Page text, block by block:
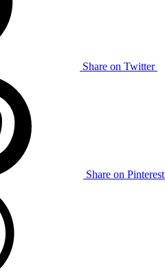
Share on Twitter
Share on Pinterest